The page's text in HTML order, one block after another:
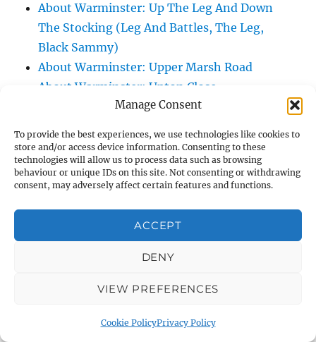
Manage Consent
To provide the best experiences, we use technologies like cookies to
store and/or access device information. Consenting to these
technologies will allow us to process data such as browsing
behaviour or unique IDs on this site. Not consenting or withdrawing
consent, may adversely affect certain features and functions.
ACCEPT
DENY
VIEW PREFERENCES
Cookie PolicyPrivacy Policy
About Warminster: Up The Leg And Down
The Stocking (Leg And Battles, The Leg,
Black Sammy)
About Warminster: Upper Marsh Road
About Warminster: Upton Close
About Warminster: Vicarage Street
About Warminster: Victoria Road
About Warminster: Warminster Civic Centre
/ Assembly Hall
About Warminster: Warminster Community
Garden
About Warminster: Warminster Community
About Warminster: Warminster Library Car